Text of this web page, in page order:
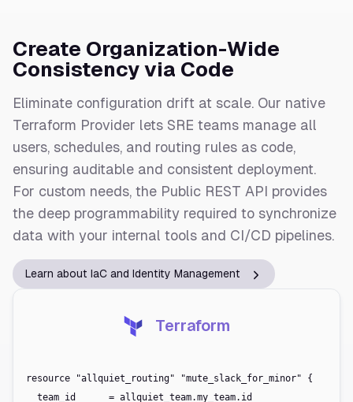
Create Organization-Wide
Consistency via Code
Eliminate configuration drift at scale. Our native
Terraform Provider lets SRE teams manage all
users, schedules, and routing rules as code,
ensuring auditable and consistent deployment.
For custom needs, the Public REST API provides
the deep programmability required to synchronize
data with your internal tools and CI/CD pipelines.
Learn about IaC and Identity Management
Terraform
resource "allquiet_routing" "mute_slack_for_minor" {